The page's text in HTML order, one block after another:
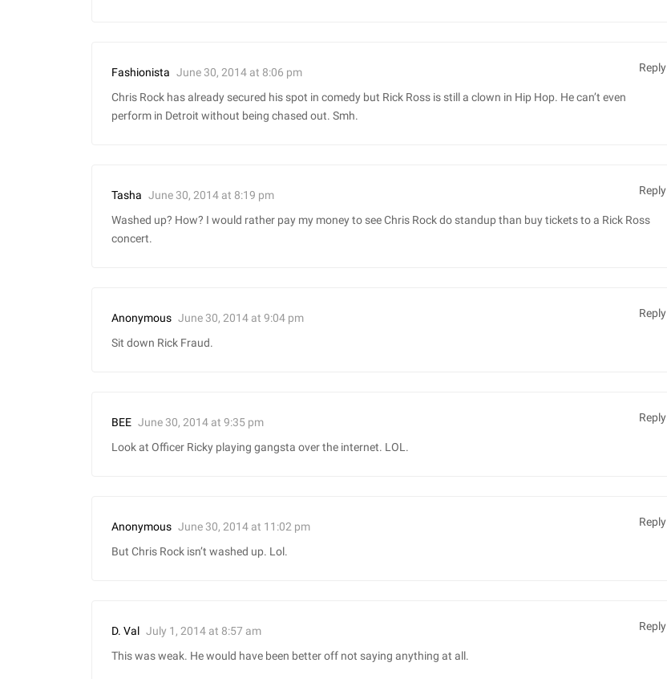
Fashionista June 30, 2014 at 8:06 pm
Chris Rock has already secured his spot in comedy but Rick Ross is still a clown in Hip Hop. He can’t even
perform in Detroit without being chased out. Smh.
Reply
Tasha June 30, 2014 at 8:19 pm
Washed up? How? I would rather pay my money to see Chris Rock do standup than buy tickets to a Rick Ross
concert.
Reply
Anonymous June 30, 2014 at 9:04 pm
Sit down Rick Fraud.
Reply
BEE June 30, 2014 at 9:35 pm
Look at Officer Ricky playing gangsta over the internet. LOL.
Reply
Anonymous June 30, 2014 at 11:02 pm
But Chris Rock isn’t washed up. Lol.
Reply
D. Val July 1, 2014 at 8:57 am
This was weak. He would have been better off not saying anything at all.
Reply